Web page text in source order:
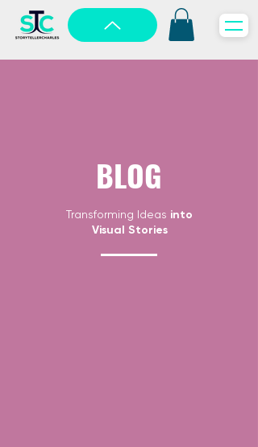
BLOG
Transforming Ideas into
Visual Stories